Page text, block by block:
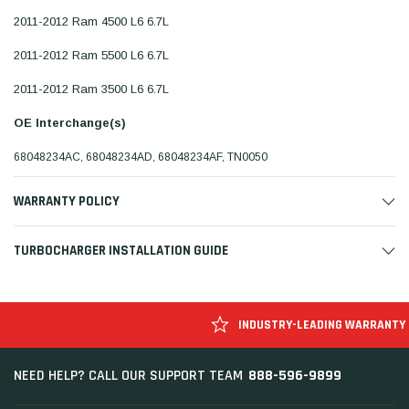
2011-2012 Ram 4500 L6 6.7L
2011-2012 Ram 5500 L6 6.7L
2011-2012 Ram 3500 L6 6.7L
OE Interchange(s)
68048234AC, 68048234AD, 68048234AF, TN0050
WARRANTY POLICY
TURBOCHARGER INSTALLATION GUIDE
INDUSTRY-LEADING WARRANTY
NEED HELP? CALL OUR SUPPORT TEAM 888-596-9899